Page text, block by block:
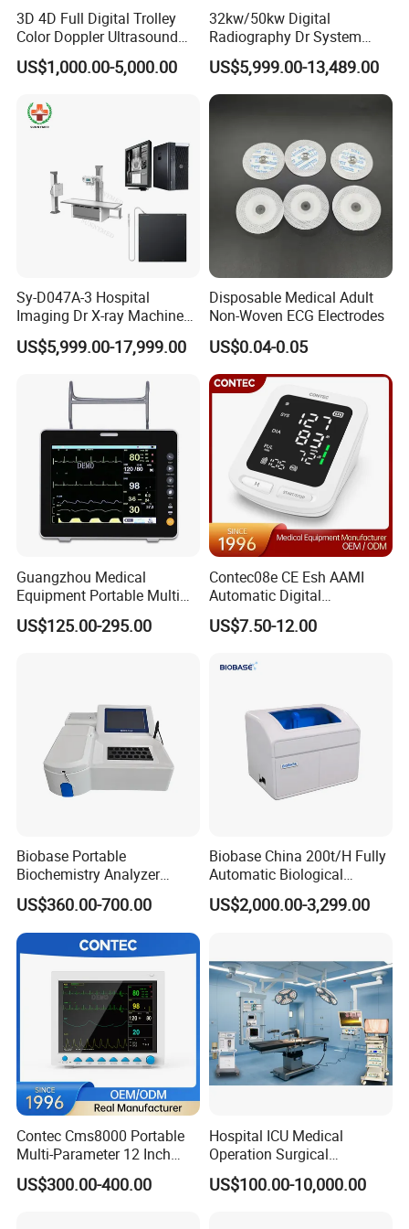
Delivery detail:
1.We ship goods by UPS/DHL/FEDEX/TNT
to arrive , which is door to do
or ,you no need
go out can getElectronic Digital Stethoscope.
2.We can also help you ship by air cargo,
it takes
7~15days to arrive, while you need to go t
o Air port to take
Electronic Digital Stethoscope
o urgently ,you can chooseby sea
to save some f
reight cost which takes you aboutone month
Electronic Digital Stethoscope,
depending on your actual requirements.
FAQ
Q: What's the minimum order quantity (MOQ)?
A: For most of our medical products, even
order for onlyone unit is warmly welcomed.
Q: Can you do OEM/ODM private label?
A: Of course we can do OEM/ODMprivate
label for you.
Q: What's your delivery time?
3D 4D Full Digital Trolley
Color Doppler Ultrasound
Scanner
US$1,000.00-5,000.00
32kw/50kw Digital
Radiography Dr System
High Frequency X Ray
Machine Floor Mounted
Xray Machine
US$5,999.00-13,489.00
Sy-D047A-3 Hospital
Imaging Dr X-ray Machine
System Medical 50kw High
Frequency Digital X-ray
US$5,999.00-17,999.00
Disposable Medical Adult
Non-Woven ECG Electrodes
US$0.04-0.05
Guangzhou Medical
Equipment Portable Multi
Parameter Vital Signs Large
Screen 6 Parameters 8 Inch
US$125.00-295.00
Contec08e CE Esh AAMI
Automatic Digital
Sphygmomanometer
Monitoring Blood Pressure
US$7.50-12.00
Biobase Portable
Biochemistry Analyzer
Medical Semi Auto
Chemistry Analyzer
US$360.00-700.00
Biobase China 200t/H Fully
Automatic Biological
Chemistry Analyzer for Lab
US$2,000.00-3,299.00
Contec Cms8000 Portable
Multi-Parameter 12 Inch
Vital Signs Bedside Patient
Monitor
US$300.00-400.00
Hospital ICU Medical
Operation Surgical
Operating Room Equipment
One-Stop Medical Service
US$100.00-10,000.00